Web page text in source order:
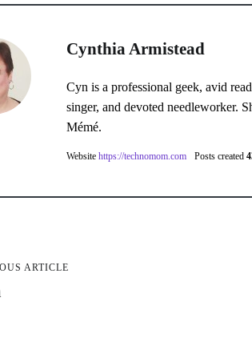
Cynthia Armistead
Cyn is a professional geek, avid
singer, and devoted needleworker.
Mémé.
Website https://technomom.com Posts created
ARTICLE